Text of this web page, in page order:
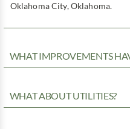
Oklahoma City, Oklahoma.
WHAT IMPROVEMENTS
WHAT ABOUT UTILITIES?